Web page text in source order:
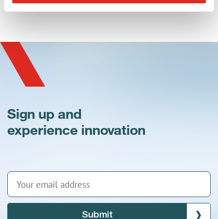
Sign up and
experience innovation
Submit